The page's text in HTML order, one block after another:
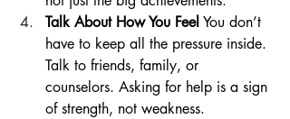
Talk About How You Feel You don’t
have to keep all the pressure inside.
Talk to friends, family, or
counselors. Asking for help is a sign
of strength, not weakness.